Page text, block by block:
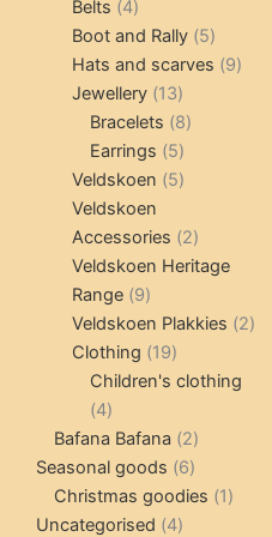
Belts 44
products
Boot and Rally 55
products
Hats and scarves 99
Jewellery 1313
products
Bracelets 88
Earrings 55
products
Veldskoen 55
Veldskoen
Accessories 22
products
Veldskoen Heritage
Range 99
products
Veldskoen Plakkies 22
Clothing 1919
products
Children's clothing
44
products
Bafana Bafana 22
products
Seasonal goods 66
products
Christmas goodies 11
Uncategorised 44